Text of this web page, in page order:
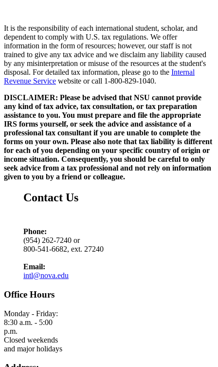
It is the responsibility of each international student, scholar, and
dependent to comply with U.S. tax regulations. We offer
information in the form of resources; however, our staff is not
trained to give any tax advice and we disclaim any liability caused
by any misinterpretation or misuse of the resources at the student's
disposal. For detailed tax information, please go to the Internal
Revenue Service website or call 1-800-829-1040.
DISCLAIMER: Please be advised that NSU cannot provide
any kind of tax advice, tax consultation, or tax preparation
assistance to you. You must prepare and file the appropriate
IRS forms yourself, or seek the advice and assistance of a
professional tax consultant if you are unable to complete the
forms on your own. Please also note that tax liability is different
for each of you depending on your specific country of origin or
income situation. Consequently, you should be careful to only
seek advice from a tax professional and not rely on information
given to you by a friend or colleague.
Contact Us
Phone:
(954) 262-7240 or
800-541-6682, ext. 27240
Email:
intl@nova.edu
Office Hours
Monday - Friday:
8:30 a.m. - 5:00
p.m.
Closed weekends
and major holidays